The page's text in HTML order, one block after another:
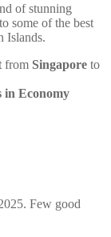
of stunning
some of the best
Islands.
from Singapore to
in Economy
Few good